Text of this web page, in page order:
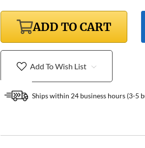
ADD TO CART
Add To Wish List
Ships within 24 business hours (3-5